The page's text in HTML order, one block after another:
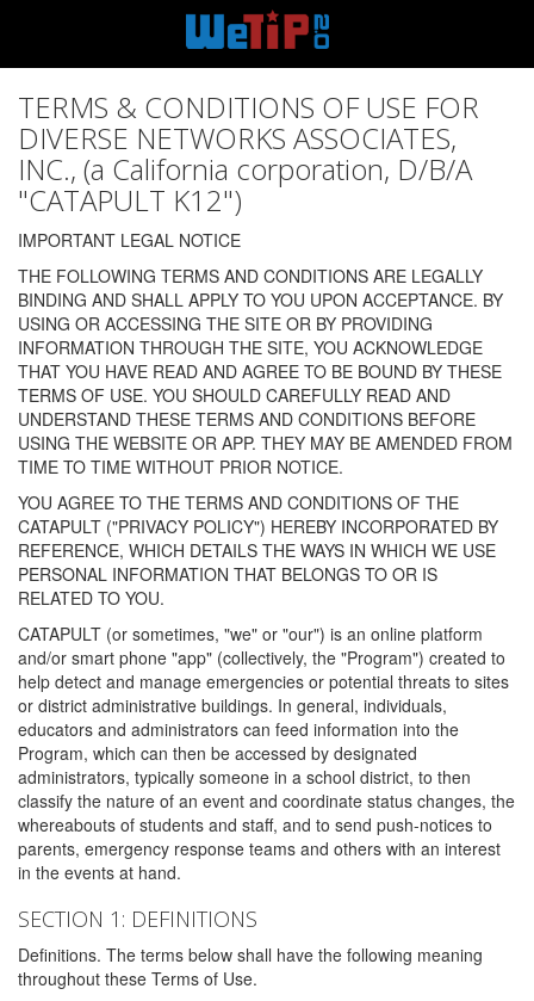
TERMS & CONDITIONS OF USE FOR
DIVERSE NETWORKS ASSOCIATES,
INC., (a California corporation, D/B/A
"CATAPULT K12")
IMPORTANT LEGAL NOTICE
THE FOLLOWING TERMS AND CONDITIONS ARE LEGALLY
BINDING AND SHALL APPLY TO YOU UPON ACCEPTANCE. BY
USING OR ACCESSING THE SITE OR BY PROVIDING
INFORMATION THROUGH THE SITE, YOU ACKNOWLEDGE
THAT YOU HAVE READ AND AGREE TO BE BOUND BY THESE
TERMS OF USE. YOU SHOULD CAREFULLY READ AND
UNDERSTAND THESE TERMS AND CONDITIONS BEFORE
USING THE WEBSITE OR APP. THEY MAY BE AMENDED FROM
TIME TO TIME WITHOUT PRIOR NOTICE.
YOU AGREE TO THE TERMS AND CONDITIONS OF THE
CATAPULT ("PRIVACY POLICY") HEREBY INCORPORATED BY
REFERENCE, WHICH DETAILS THE WAYS IN WHICH WE USE
PERSONAL INFORMATION THAT BELONGS TO OR IS
RELATED TO YOU.
CATAPULT (or sometimes, "we" or "our") is an online platform
and/or smart phone "app" (collectively, the "Program") created to
help detect and manage emergencies or potential threats to sites
or district administrative buildings. In general, individuals,
educators and administrators can feed information into the
Program, which can then be accessed by designated
administrators, typically someone in a school district, to then
classify the nature of an event and coordinate status changes, the
whereabouts of students and staff, and to send push-notices to
parents, emergency response teams and others with an interest
in the events at hand.
SECTION 1: DEFINITIONS
Definitions. The terms below shall have the following meaning
throughout these Terms of Use.